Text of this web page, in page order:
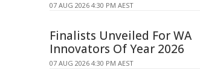
07 AUG 2026 4:30 PM AEST
Finalists Unveiled For WA
Innovators Of Year 2026
07 AUG 2026 4:30 PM AEST